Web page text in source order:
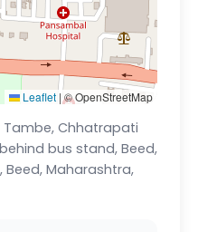
Leaflet |© OpenStreetMap
Chhatrapati
bus stand, Beed,
Beed, Maharashtra,